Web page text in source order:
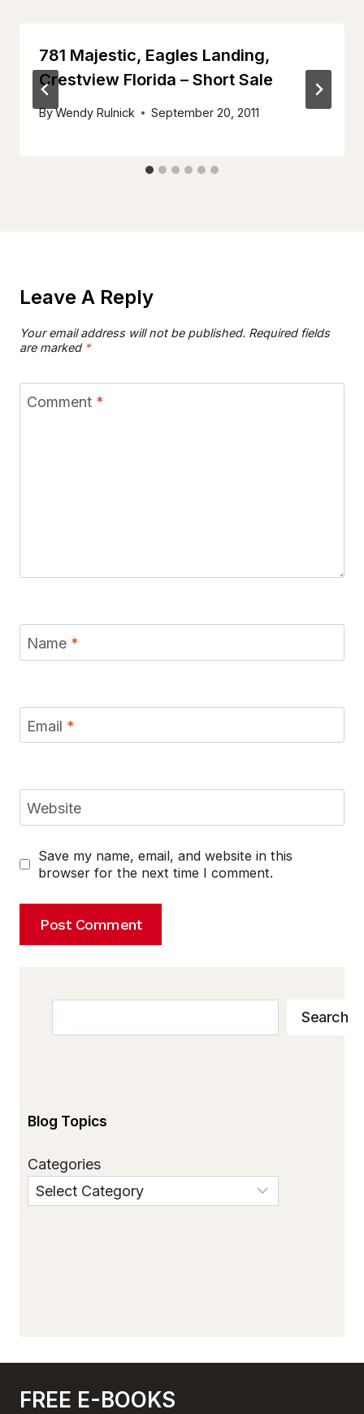
781 Majestic, Eagles Landing,
Crestview Florida – Short Sale
ByWendy Rulnick September 20, 2011
Leave A Reply
Your email address will not be published. Required fields
are marked *
Comment *
Name *
Email *
Website
Save my name, email, and website in this
browser for the next time I comment.
Search
Blog Topics
Categories
FREE E-BOOKS